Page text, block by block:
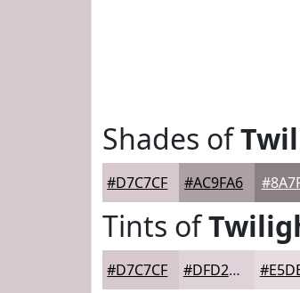
Shades of
#D7C7CF #AC9FA6
Tints of
#D7C7CF #DFD2D9